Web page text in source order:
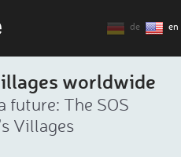
de en
worldwide
future: The SOS
Villages